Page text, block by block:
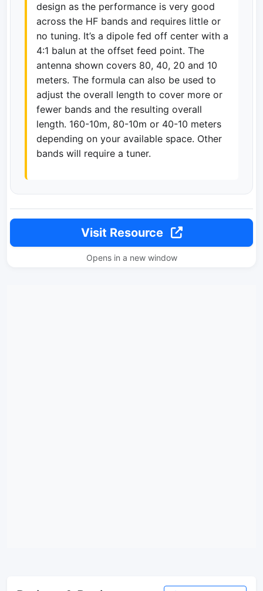
design as the performance is very good
across the HF bands and requires little or
no tuning. It’s a dipole fed off center with a
4:1 balun at the offset feed point. The
antenna shown covers 80, 40, 20 and 10
meters. The formula can also be used to
adjust the overall length to cover more or
fewer bands and the resulting overall
length. 160-10m, 80-10m or 40-10 meters
depending on your available space. Other
bands will require a tuner.
Visit Resource
Opens in a new window